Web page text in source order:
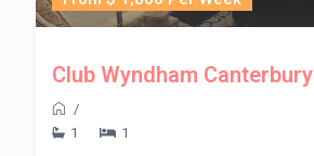
Club Wyndham Canterbury
/
1
1